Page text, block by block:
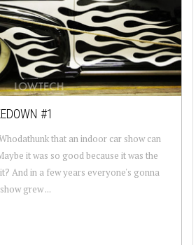
#1
that an indoor car show can
it was so good because it was the
And in a few years everyone's gonna
grew ...